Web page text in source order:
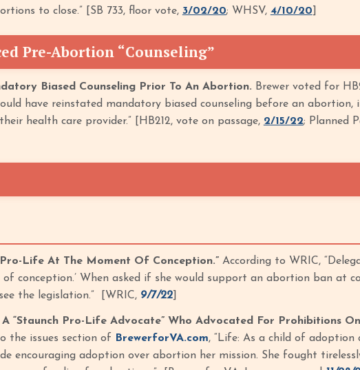
to close.” [SB 733, floor vote, 3/02/20; WHSV, 4/10/20
Pre-Abortion “Counseling”
Biased Counseling Prior To An Abortion. Brewer voted for
have reinstated mandatory biased counseling before an
health care provider.” [HB212, vote on passage, 2/15/22; Planned
Life At The Moment Of Conception.”According to WRIC,
conception.’ When asked if she would support an abortion ban at
the legislation.” [WRIC, 9/7/22]
“Staunch Pro-Life Advocate” Who Advocated For Prohibitions
the issues section of BrewerforVA.com, “Life: As a child of
encouraging adoption over abortion her mission. She fought